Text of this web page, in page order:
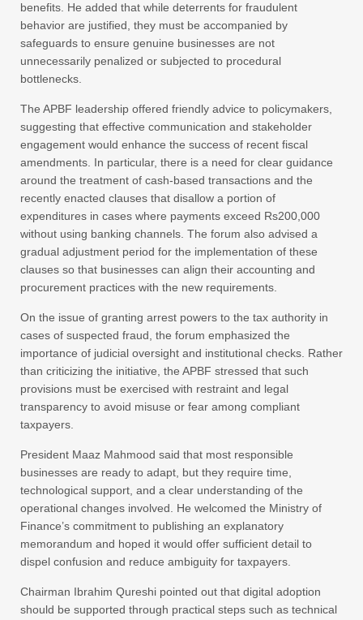
benefits. He added that while deterrents for fraudulent
behavior are justified, they must be accompanied by
safeguards to ensure genuine businesses are not
unnecessarily penalized or subjected to procedural
bottlenecks.
The APBF leadership offered friendly advice to policymakers,
suggesting that effective communication and stakeholder
engagement would enhance the success of recent fiscal
amendments. In particular, there is a need for clear guidance
around the treatment of cash-based transactions and the
recently enacted clauses that disallow a portion of
expenditures in cases where payments exceed Rs200,000
without using banking channels. The forum also advised a
gradual adjustment period for the implementation of these
clauses so that businesses can align their accounting and
procurement practices with the new requirements.
On the issue of granting arrest powers to the tax authority in
cases of suspected fraud, the forum emphasized the
importance of judicial oversight and institutional checks. Rather
than criticizing the initiative, the APBF stressed that such
provisions must be exercised with restraint and legal
transparency to avoid misuse or fear among compliant
taxpayers.
President Maaz Mahmood said that most responsible
businesses are ready to adapt, but they require time,
technological support, and a clear understanding of the
operational changes involved. He welcomed the Ministry of
Finance’s commitment to publishing an explanatory
memorandum and hoped it would offer sufficient detail to
dispel confusion and reduce ambiguity for taxpayers.
Chairman Ibrahim Qureshi pointed out that digital adoption
should be supported through practical steps such as technical